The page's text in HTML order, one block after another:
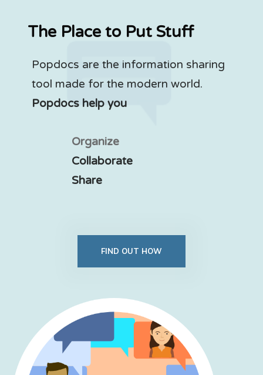
The Place to Put Stuff
Popdocs are the information sharing
tool made for the modern world.
Popdocs help you
Organize
Collaborate
Share
FIND OUT HOW